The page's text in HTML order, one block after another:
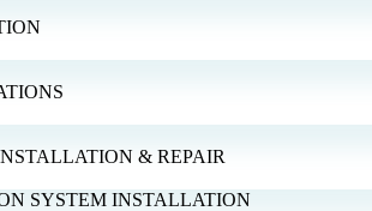
& REPAIR
SYSTEM INSTALLATION